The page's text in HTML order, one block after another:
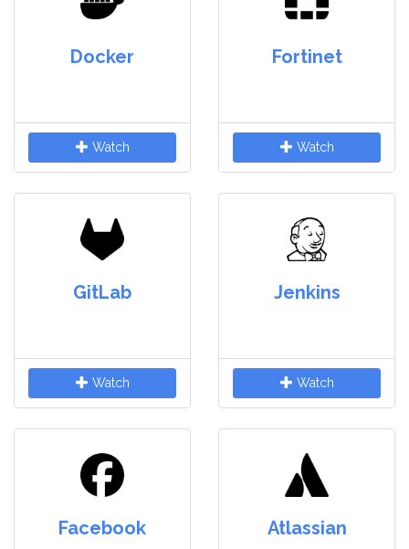
Docker
Watch
Fortinet
Watch
GitLab
Watch
Jenkins
Watch
Facebook Atlassian